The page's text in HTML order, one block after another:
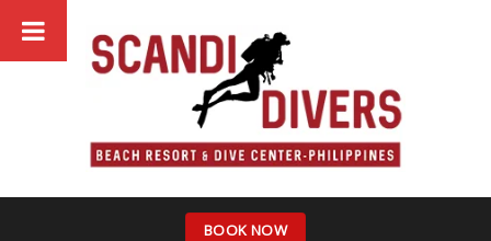
content
BOOK NOW